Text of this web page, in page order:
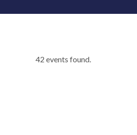
42 events found.